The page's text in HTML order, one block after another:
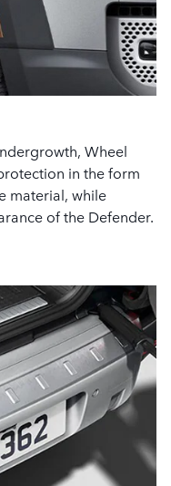
Wheel
in the form
material, while
of the Defender.